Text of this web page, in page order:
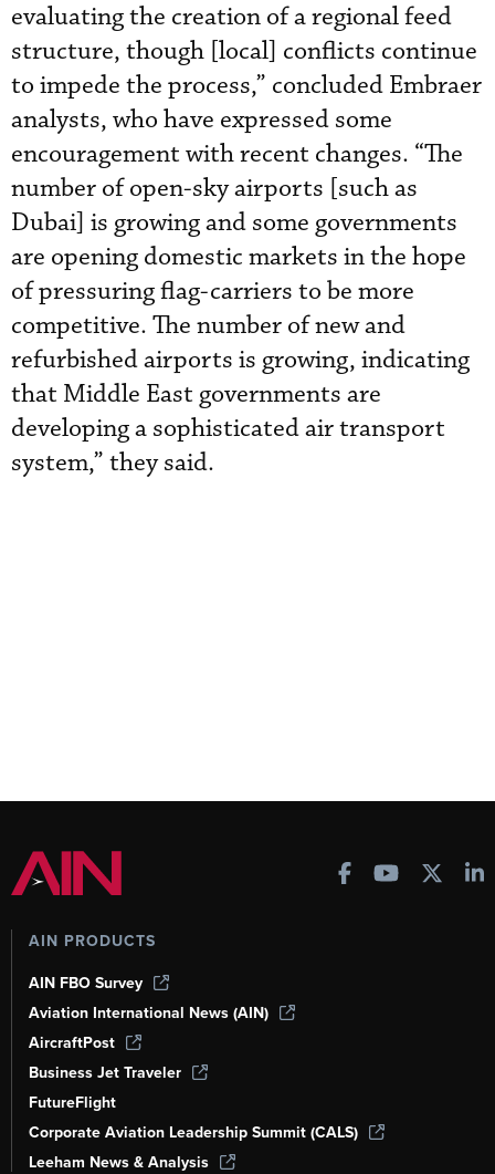
evaluating the creation of a regional feed
structure, though [local] conflicts continue
to impede the process,” concluded Embraer
analysts, who have expressed some
encouragement with recent changes. “The
number of open-sky airports [such as
Dubai] is growing and some governments
are opening domestic markets in the hope
of pressuring flag-carriers to be more
competitive. The number of new and
refurbished airports is growing, indicating
that Middle East governments are
developing a sophisticated air transport
system,” they said.
AIN PRODUCTS
AIN FBO Survey
Aviation International News (AIN)
AircraftPost
Business Jet Traveler
FutureFlight
Corporate Aviation Leadership Summit (CALS)
Leeham News & Analysis